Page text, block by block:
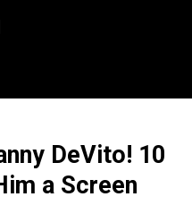
DeVito! 10
a Screen